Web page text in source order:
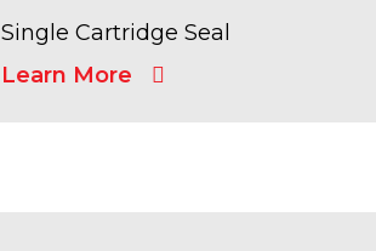
Single Cartridge Seal
Learn More